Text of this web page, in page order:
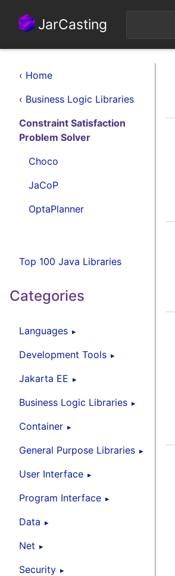
JarCasting
‹ Home
‹ Business Logic Libraries
Constraint Satisfaction
Problem Solver
Choco
JaCoP
OptaPlanner
Top 100 Java Libraries
Categories
Languages
Development Tools
Jakarta EE
Business Logic Libraries
Container
General Purpose Libraries
User Interface
Program Interface
Data
Net
Security